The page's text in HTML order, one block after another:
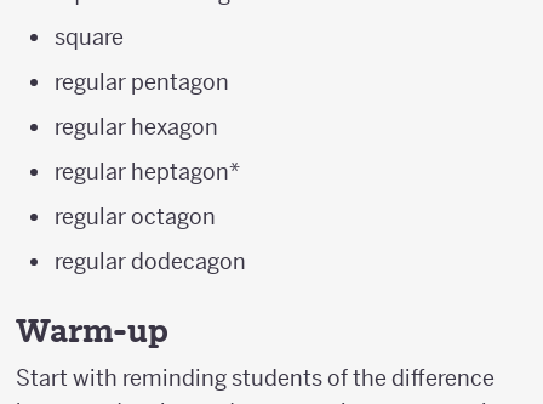
square
regular pentagon
regular hexagon
regular heptagon*
regular octagon
regular dodecagon
Warm-up
Start with reminding students of the difference